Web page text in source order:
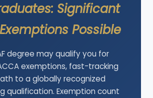
Significant
Possible
degree may qualify you for
exemptions, fast-tracking
to a globally recognized
qualification. Exemption count